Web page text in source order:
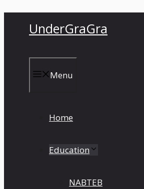
UnderGraGra
Menu
Home
Education
NABTEB